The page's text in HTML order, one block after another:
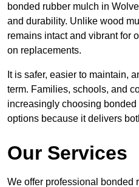
bonded rubber mulch in
and durability. Unlike wood
remains intact and vibrant for
on replacements.
It is safer, easier to maintain,
term. Families, schools, and
increasingly choosing
options because it delivers
Our Services
We offer professional bonded